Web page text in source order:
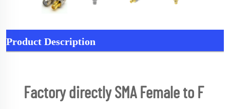
Product Description
Factory directly SMA Female to F